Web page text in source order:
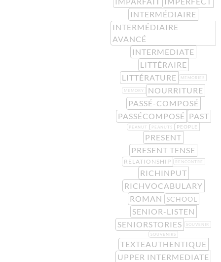
INTERMÉDIAIRE
INTERMÉDIAIRE
AVANCÉ
INTERMEDIATE
LITTÉRAIRE
LITTÉRATURE
MEMORIES
MEMORY
NOURRITURE
PASSÉ-COMPOSÉ
PASSÉCOMPOSÉ PAST
PEANUT PEANUTS PEOPLE
PRESENT
PRESENT TENSE
RELATIONSHIP RENCONTRE
RICHINPUT
RICHVOCABULARY
ROMAN
SCHOOL
SENIOR-LISTEN
SENIORSTORIES
SOUVENIR
SOUVENIRS
TEXTEAUTHENTIQUE
UPPER INTERMEDIATE